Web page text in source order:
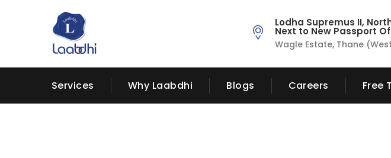
Lodha Supremus II,
Next to New Passport
Wagle Estate, Thane
Services Why Laabdhi Blogs Careers Free